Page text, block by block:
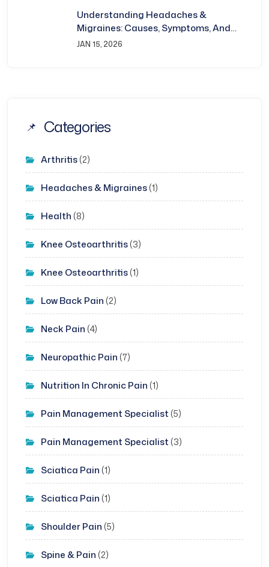
Understanding Headaches &
Migraines: Causes, Symptoms, And
Treatment
JAN 15, 2026
Categories
Arthritis(2)
Headaches & Migraines(1)
Health (8)
Knee Osteoarthritis(3)
Knee Osteoarthritis(1)
Low Back Pain (2)
Neck Pain (4)
Neuropathic Pain (7)
Nutrition In Chronic Pain (1)
Pain Management Specialist (5)
Pain Management Specialist (3)
Sciatica Pain (1)
Sciatica Pain (1)
Shoulder Pain (5)
Spine & Pain (2)